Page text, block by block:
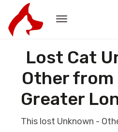
Lost Cat
Other from
Greater
This lost Unknown -